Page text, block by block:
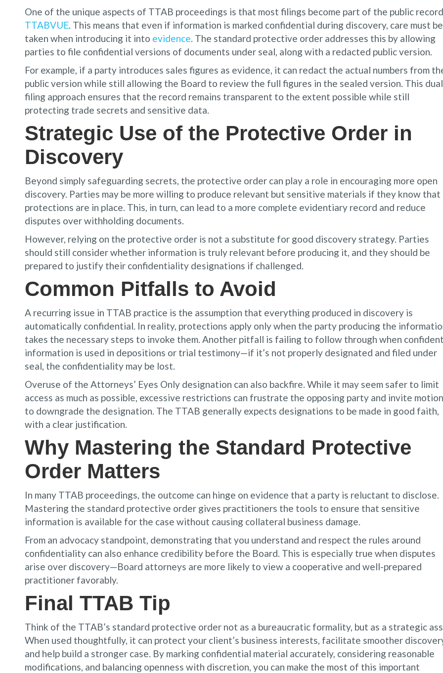
One of the unique aspects of TTAB proceedings is that most filings become part of the public
TTABVUE. This means that even if information is marked confidential during discovery, care must be
taken when introducing it into evidence. The standard protective order addresses this by allowing
parties to file confidential versions of documents under seal, along with a redacted public version.
For example, if a party introduces sales figures as evidence, it can redact the actual numbers from
public version while still allowing the Board to review the full figures in the sealed version. This
filing approach ensures that the record remains transparent to the extent possible while still
protecting trade secrets and sensitive data.
Strategic Use of the Protective Order in
Discovery
Beyond simply safeguarding secrets, the protective order can play a role in encouraging more open
discovery. Parties may be more willing to produce relevant but sensitive materials if they know that
protections are in place. This, in turn, can lead to a more complete evidentiary record and reduce
disputes over withholding documents.
However, relying on the protective order is not a substitute for good discovery strategy. Parties
should still consider whether information is truly relevant before producing it, and they should be
prepared to justify their confidentiality designations if challenged.
Common Pitfalls to Avoid
A recurring issue in TTAB practice is the assumption that everything produced in discovery is
automatically confidential. In reality, protections apply only when the party producing the
takes the necessary steps to invoke them. Another pitfall is failing to follow through when
information is used in depositions or trial testimony—if it’s not properly designated and filed under
seal, the confidentiality may be lost.
Overuse of the Attorneys’ Eyes Only designation can also backfire. While it may seem safer to limit
access as much as possible, excessive restrictions can frustrate the opposing party and invite
to downgrade the designation. The TTAB generally expects designations to be made in good faith,
with a clear justification.
Why Mastering the Standard Protective
Order Matters
In many TTAB proceedings, the outcome can hinge on evidence that a party is reluctant to disclose.
Mastering the standard protective order gives practitioners the tools to ensure that sensitive
information is available for the case without causing collateral business damage.
From an advocacy standpoint, demonstrating that you understand and respect the rules around
confidentiality can also enhance credibility before the Board. This is especially true when disputes
arise over discovery—Board attorneys are more likely to view a cooperative and well-prepared
practitioner favorably.
Final TTAB Tip
Think of the TTAB’s standard protective order not as a bureaucratic formality, but as a strategic
When used thoughtfully, it can protect your client’s business interests, facilitate smoother
and help build a stronger case. By marking confidential material accurately, considering reasonable
modifications, and balancing openness with discretion, you can make the most of this important